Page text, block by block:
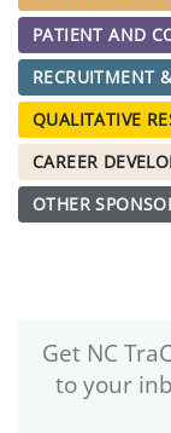
PATIENT AND
RECRUITMENT
QUALITATIVE
CAREER
OTHER
Get NC
to your